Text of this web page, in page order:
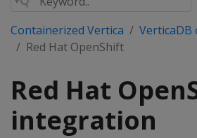
Containerized Vertica
Red Hat OpenShift
Red Hat
integration